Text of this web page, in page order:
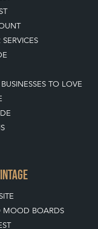
TO LOVE
MOOD BOARDS